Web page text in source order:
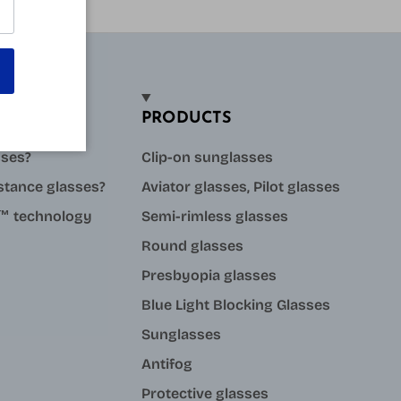
glasses?
technology
PRODUCTS
Clip-on sunglasses
Aviator glasses, Pilot glasses
Semi-rimless glasses
Round glasses
Presbyopia glasses
Blue Light Blocking Glasses
Sunglasses
Antifog
Protective glasses